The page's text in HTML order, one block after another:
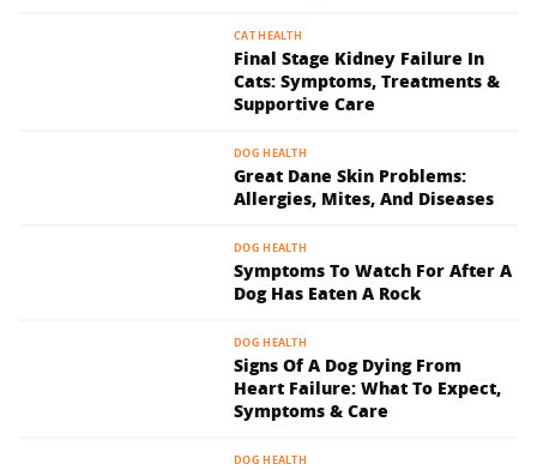
CAT HEALTH
Final Stage Kidney Failure In
Cats: Symptoms, Treatments &
Supportive Care
DOG HEALTH
Great Dane Skin Problems:
Allergies, Mites, And Diseases
DOG HEALTH
Symptoms To Watch For After A
Dog Has Eaten A Rock
DOG HEALTH
Signs Of A Dog Dying From
Heart Failure: What To Expect,
Symptoms & Care
DOG HEALTH